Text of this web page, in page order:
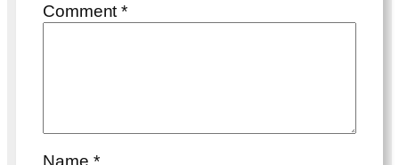
Comment*